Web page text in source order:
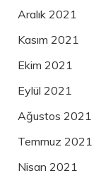
Aralık 2021
Kasım 2021
Ekim 2021
Eylül 2021
Ağustos 2021
Temmuz 2021
Nisan 2021